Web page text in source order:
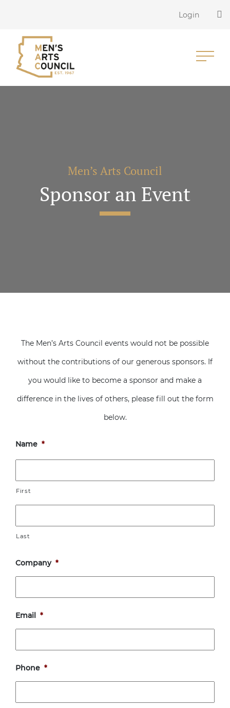
Login
Men’s Arts Council
Sponsor an Event
The Men’s Arts Council events would not be possible
without the contributions of our generous sponsors. If
you would like to become a sponsor and make a
difference in the lives of others, please fill out the form
below.
Name *
First
Last
Company *
Email *
Phone *